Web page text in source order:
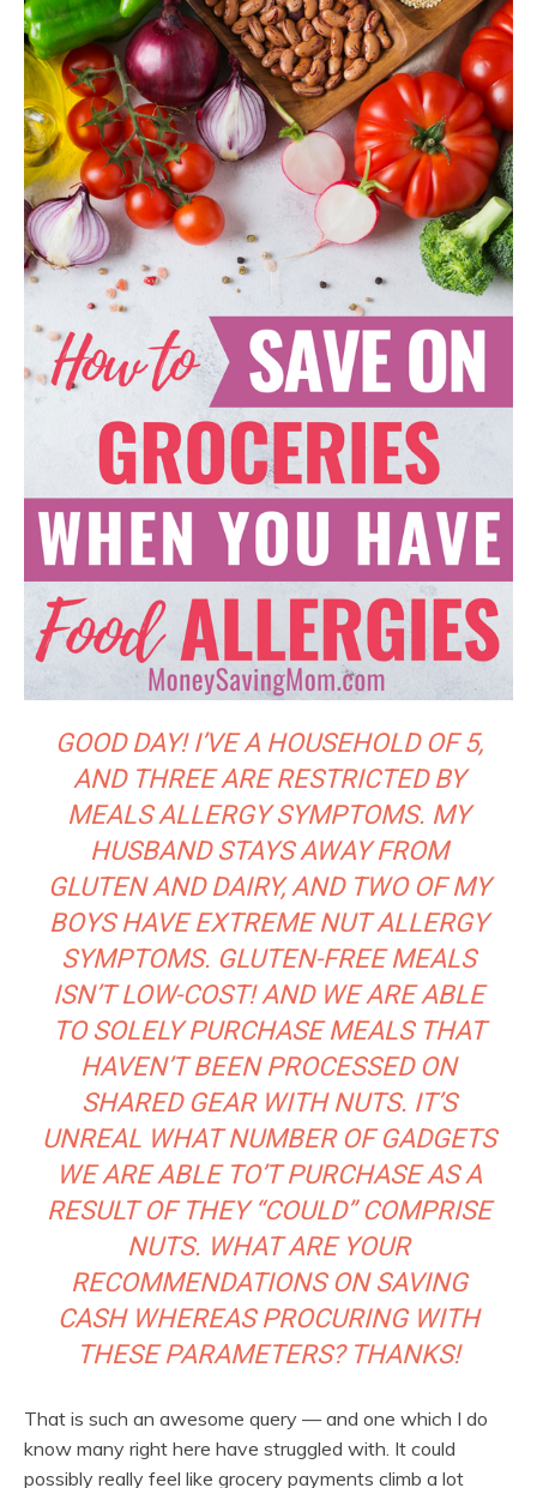
GOOD DAY! I’VE A HOUSEHOLD OF 5,
AND THREE ARE RESTRICTED BY
MEALS ALLERGY SYMPTOMS. MY
HUSBAND STAYS AWAY FROM
GLUTEN AND DAIRY, AND TWO OF MY
BOYS HAVE EXTREME NUT ALLERGY
SYMPTOMS. GLUTEN-FREE MEALS
ISN’T LOW-COST! AND WE ARE ABLE
TO SOLELY PURCHASE MEALS THAT
HAVEN’T BEEN PROCESSED ON
SHARED GEAR WITH NUTS. IT’S
UNREAL WHAT NUMBER OF GADGETS
WE ARE ABLE TO’T PURCHASE AS A
RESULT OF THEY “COULD” COMPRISE
NUTS. WHAT ARE YOUR
RECOMMENDATIONS ON SAVING
CASH WHEREAS PROCURING WITH
THESE PARAMETERS? THANKS!
That is such an awesome query — and one which I do
know many right here have struggled with. It could
possibly really feel like grocery payments climb a lot